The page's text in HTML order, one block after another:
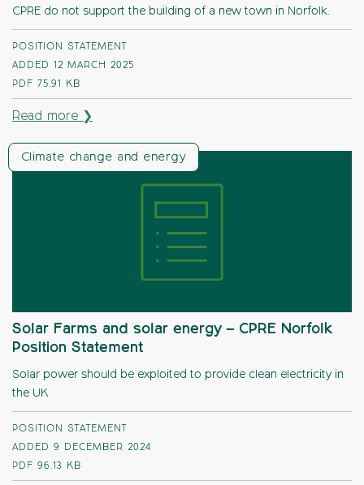
CPRE do not support the building of a new town in Norfolk.
POSITION STATEMENT
ADDED 12 MARCH 2025
PDF
75.91 KB
Read more ❯
Climate change and energy
Solar Farms and solar energy – CPRE Norfolk
Position Statement
Solar power should be exploited to provide clean electricity in
the UK
POSITION STATEMENT
ADDED 9 DECEMBER 2024
PDF 96.13 KB